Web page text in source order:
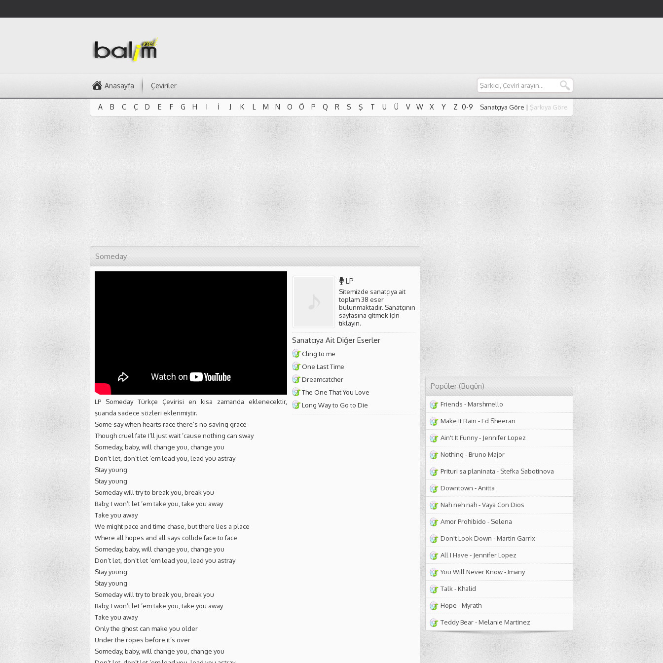
Anasayfa Çeviriler
A B C Ç D E F G H I İ J K L M N O Ö P Q R S Ş T U Ü V W X Y Z 0-9
A
B C Ç D E F G H I İ J K L M N O Ö P Q R S Ş T U Ü V W X Y Z 0-9
Sanatçıya Göre | Şarkıya Göre
Someday
LP Someday Türkçe Çevirisi en kısa zamanda eklenecektir,
şuanda sadece sözleri eklenmiştir.
Some say when hearts race there’s no saving grace
Though cruel fate I’ll just wait ’cause nothing can sway
Someday, baby, will change you, change you
Don’t let, don’t let ’em lead you, lead you astray
Stay young
Stay young
Someday will try to break you, break you
Baby, I won’t let ’em take you, take you away
Take you away
We might pace and time chase, but there lies a place
Where all hopes and all says collide face to face
Someday, baby, will change you, change you
Don’t let, don’t let ’em lead you, lead you astray
Stay young
Stay young
Someday will try to break you, break you
Baby, I won’t let ’em take you, take you away
Take you away
Only the ghost can make you older
Under the ropes before it’s over
Someday, baby, will change you, change you
LP
Sitemizde sanatçıya ait
toplam 38 eser
bulunmaktadır. Sanatçının
sayfasına gitmek için
tıklayın.
Sanatçıya Ait Diğer Eserler
Cling to me
One Last Time
Dreamcatcher
The One That You Love
Long Way to Go to Die
Popüler (Bugün)
Friends -Marshmello
Make It Rain -Ed Sheeran
Ain't It Funny- Jennifer Lopez
Nothing -Bruno Major
Prituri sa planinata - Stefka Sabotinova
Downtown -Anitta
Nah neh nah-Vaya Con Dios
Amor Prohibido - Selena
Don't Look Down -Martin Garrix
All I Have - Jennifer Lopez
You Will Never Know-Imany
Talk -Khalid
Hope -Myrath
Teddy Bear-Melanie Martinez